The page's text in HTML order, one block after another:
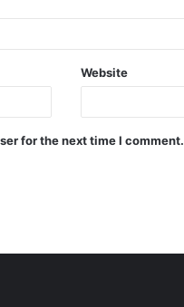
Website
for the next time I comment.